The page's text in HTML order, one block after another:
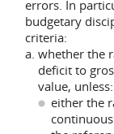
errors. In
budgetary
criteria:
whether the
deficit to
value, unless:
either the